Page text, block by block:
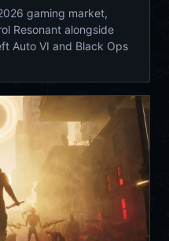
gaming market,
Resonant alongside
Auto VI and Black Ops